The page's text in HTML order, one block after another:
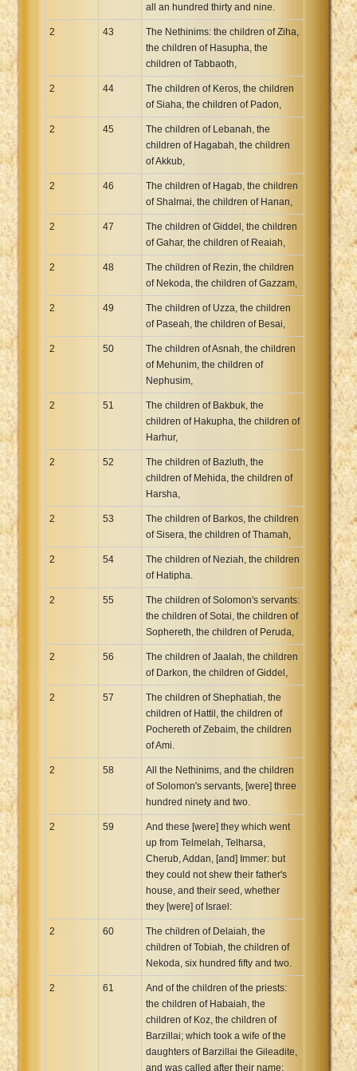
all an hundred thirty and nine.
2 43
The Nethinims: the children of Ziha,
the children of Hasupha, the
children of Tabbaoth,
2 44
The children of Keros, the children
of Siaha, the children of Padon,
2 45
The children of Lebanah, the
children of Hagabah, the children
of Akkub,
2 46
The children of Hagab, the children
of Shalmai, the children of Hanan,
2 47
The children of Giddel, the children
of Gahar, the children of Reaiah,
2 48
The children of Rezin, the children
of Nekoda, the children of Gazzam,
2 49
The children of Uzza, the children
of Paseah, the children of Besai,
2 50
The children of Asnah, the children
of Mehunim, the children of
Nephusim,
2 51
The children of Bakbuk, the
children of Hakupha, the children of
Harhur,
2 52
The children of Bazluth, the
children of Mehida, the children of
Harsha,
2 53
The children of Barkos, the children
of Sisera, the children of Thamah,
2 54
The children of Neziah, the children
of Hatipha.
2 55
The children of Solomon's servants:
the children of Sotai, the children of
Sophereth, the children of Peruda,
2 56
The children of Jaalah, the children
of Darkon, the children of Giddel,
2 57
The children of Shephatiah, the
children of Hattil, the children of
Pochereth of Zebaim, the children
of Ami.
2 58
All the Nethinims, and the children
of Solomon's servants, [were] three
hundred ninety and two.
2 59
And these [were] they which went
up from Telmelah, Telharsa,
Cherub, Addan, [and] Immer: but
they could not shew their father's
house, and their seed, whether
they [were] of Israel:
2 60
The children of Delaiah, the
children of Tobiah, the children of
Nekoda, six hundred fifty and two.
2 61
And of the children of the priests:
the children of Habaiah, the
children of Koz, the children of
Barzillai; which took a wife of the
daughters of Barzillai the Gileadite,
and was called after their name: